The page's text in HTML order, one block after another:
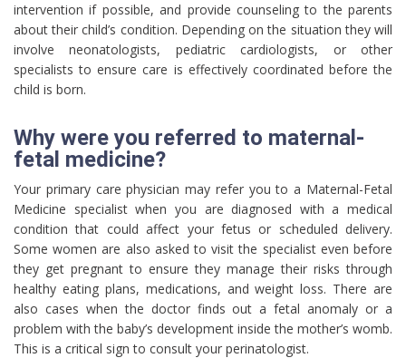
intervention if possible, and provide counseling to the parents
about their child’s condition. Depending on the situation they will
involve neonatologists, pediatric cardiologists, or other
specialists to ensure care is effectively coordinated before the
child is born.
Why were you referred to maternal-
fetal medicine?
Your primary care physician may refer you to a Maternal-Fetal
Medicine specialist when you are diagnosed with a medical
condition that could affect your fetus or scheduled delivery.
Some women are also asked to visit the specialist even before
they get pregnant to ensure they manage their risks through
healthy eating plans, medications, and weight loss. There are
also cases when the doctor finds out a fetal anomaly or a
problem with the baby’s development inside the mother’s womb.
This is a critical sign to consult your perinatologist.